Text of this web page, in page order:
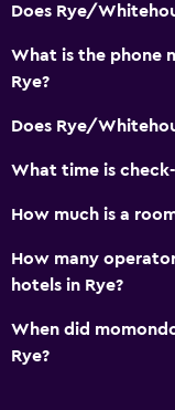
Cribs available
Does Rye/
What is the phone
Rye?
Does Rye/
What time is
How much is a
How many
hotels in Rye?
When did
Rye?